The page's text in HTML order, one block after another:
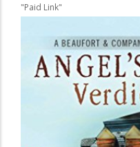
"Paid Link"